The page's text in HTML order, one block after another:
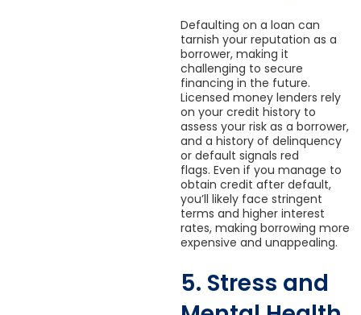
Defaulting on a loan can
tarnish your reputation as a
borrower, making it
challenging to secure
financing in the future.
Licensed money lenders rely
on your credit history to
assess your risk as a borrower,
and a history of delinquency
or default signals red
flags. Even if you manage to
obtain credit after default,
you’ll likely face stringent
terms and higher interest
rates, making borrowing more
expensive and unappealing.
5. Stress and